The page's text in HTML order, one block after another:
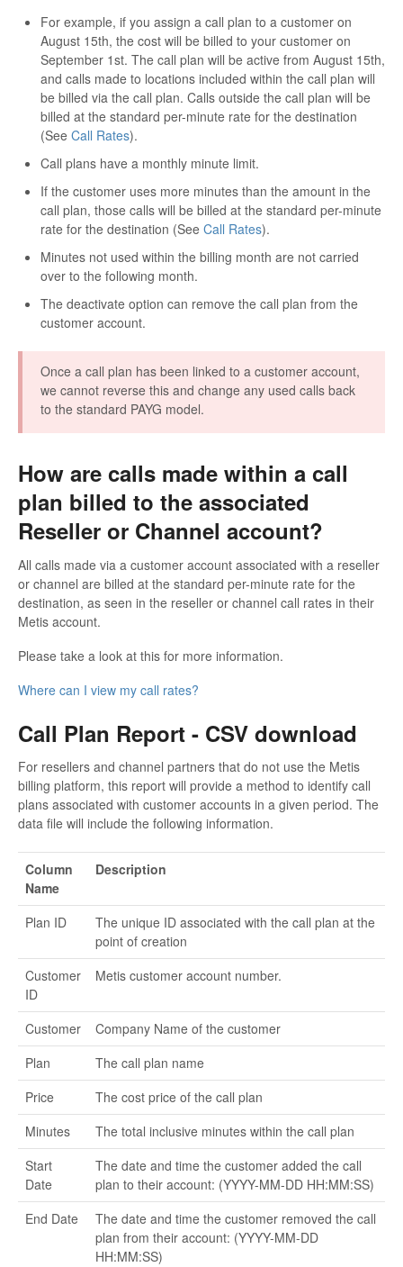
For example, if you assign a call plan to a customer on
August 15th, the cost will be billed to your customer on
September 1st. The call plan will be active from August 15th,
and calls made to locations included within the call plan will
be billed via the call plan. Calls outside the call plan will be
billed at the standard per-minute rate for the destination
(See Call Rates).
Call plans have a monthly minute limit.
If the customer uses more minutes than the amount in the
call plan, those calls will be billed at the standard per-minute
rate for the destination (See Call Rates).
Minutes not used within the billing month are not carried
over to the following month.
The deactivate option can remove the call plan from the
customer account.
Once a call plan has been linked to a customer account,
we cannot reverse this and change any used calls back
to the standard PAYG model.
How are calls made within a call
plan billed to the associated
Reseller or Channel account?
All calls made via a customer account associated with a reseller
or channel are billed at the standard per-minute rate for the
destination, as seen in the reseller or channel call rates in their
Metis account.
Please take a look at this for more information.
Where can I view my call rates?
Call Plan Report - CSV download
For resellers and channel partners that do not use the Metis
billing platform, this report will provide a method to identify call
plans associated with customer accounts in a given period. The
data file will include the following information.
Column
Name
Description
Plan ID
The unique ID associated with the call plan at the
point of creation
Customer
ID
Metis customer account number.
Customer
Company Name of the customer
Plan
The call plan name
Price
The cost price of the call plan
Minutes
The total inclusive minutes within the call plan
Start
Date
The date and time the customer added the call
plan to their account: (YYYY-MM-DD HH:MM:SS)
End Date
The date and time the customer removed the call
plan from their account: (YYYY-MM-DD
HH:MM:SS)